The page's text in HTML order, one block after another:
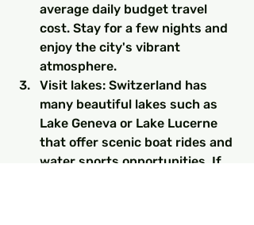
average daily budget travel
cost. Stay for a few nights and
enjoy the city's vibrant
atmosphere.
Visit lakes: Switzerland has
many beautiful lakes such as
Lake Geneva or Lake Lucerne
that offer scenic boat rides and
water sports opportunities. If